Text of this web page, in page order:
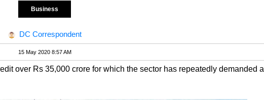
Business
DC Correspondent
15 May 2020 8:57 AM
over Rs 35,000 crore for which the sector has repeatedly demanded a